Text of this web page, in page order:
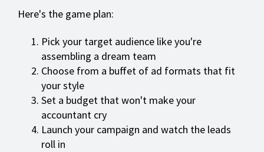
Here's the game plan:
Pick your target audience like you're
assembling a dream team
Choose from a buffet of ad formats that fit
your style
Set a budget that won't make your
accountant cry
Launch your campaign and watch the leads
roll in